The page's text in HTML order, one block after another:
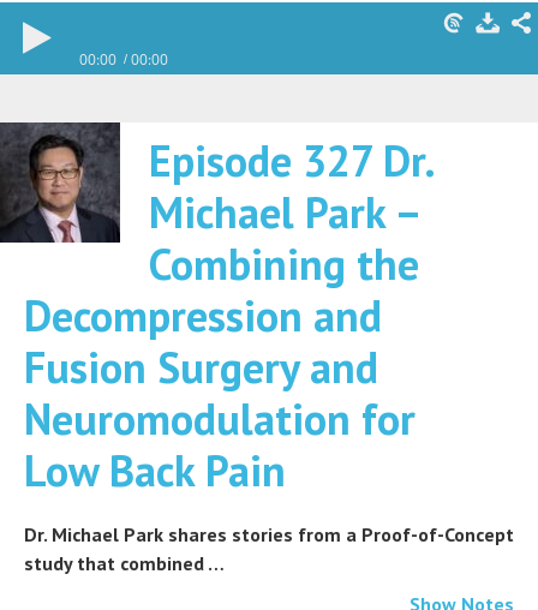
00:00 00:00
Episode 327 Dr.
Michael Park –
Combining the
Decompression and
Fusion Surgery and
Neuromodulation for
Low Back Pain
Dr. Michael Park shares stories from a Proof-of-Concept
study that combined …
Show Notes